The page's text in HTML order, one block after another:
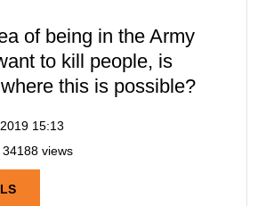
of being in the Army
to kill people, is
this is possible?
15:13
34188 views